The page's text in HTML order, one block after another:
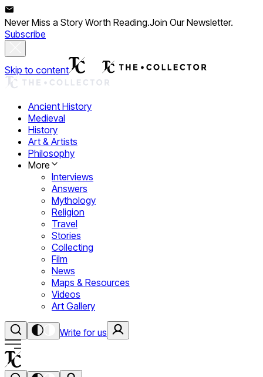
Never Miss a Story Worth Reading.Join Our Newsletter.
Subscribe
Skip to content
Ancient History
Medieval
History
Art & Artists
Philosophy
More
Interviews
Answers
Mythology
Religion
Travel
Stories
Collecting
Film
News
Maps & Resources
Videos
Art Gallery
Write for us